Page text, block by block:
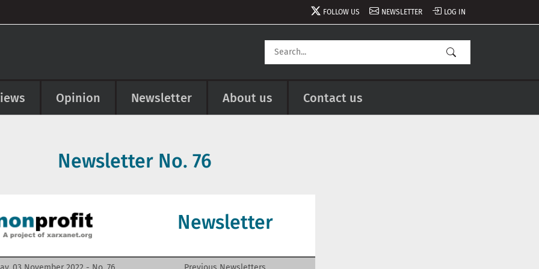
FOLLOW US NEWSLETTER LOG IN
Opinion Newsletter About us Contact us
Newsletter No. 76
Newsletter